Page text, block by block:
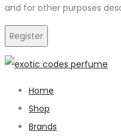
and for other purposes
Register
Home
Shop
Brands